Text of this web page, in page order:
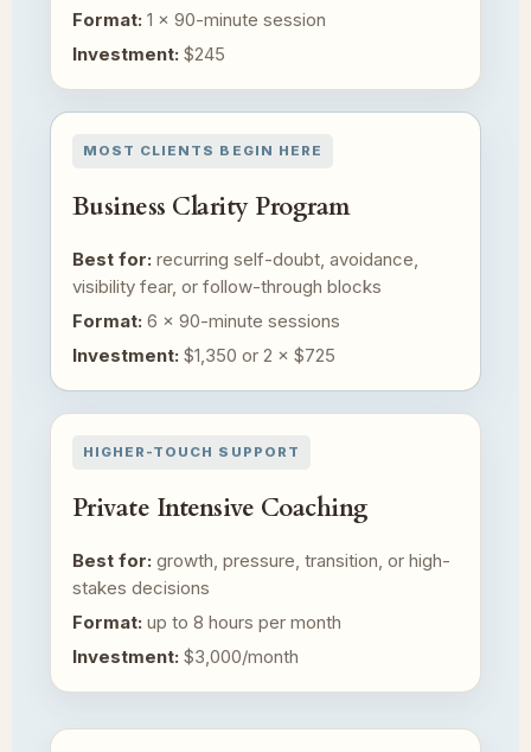
Format: 1 × 90-minute session
Investment: $245
MOST CLIENTS BEGIN HERE
Business Clarity Program
Best for: recurring self-doubt, avoidance,
visibility fear, or follow-through blocks
Format: 6 × 90-minute sessions
Investment: $1,350 or 2 × $725
HIGHER-TOUCH SUPPORT
Private Intensive Coaching
Best for: growth, pressure, transition, or high-
stakes decisions
Format: up to 8 hours per month
Investment: $3,000/month